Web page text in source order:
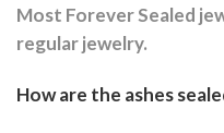
Most Forever Sealed
regular jewelry.
How are the ashes